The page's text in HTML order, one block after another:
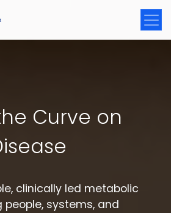
Curve on
clinically led metabolic
people, systems, and